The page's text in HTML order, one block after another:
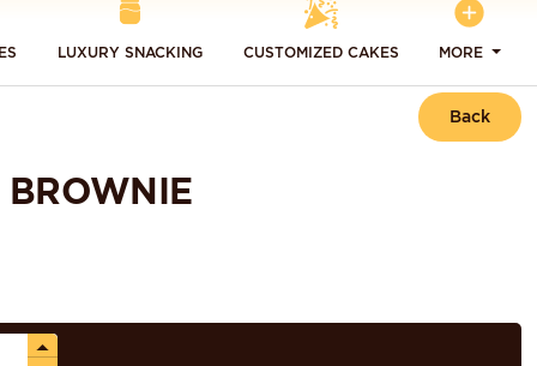
LUXURY SNACKING CUSTOMIZED CAKES MORE
Back